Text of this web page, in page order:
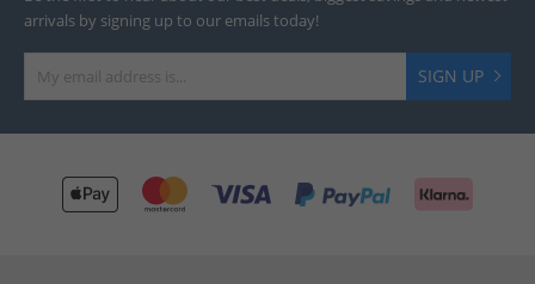
arrivals by signing up to our emails today!
SIGN UP